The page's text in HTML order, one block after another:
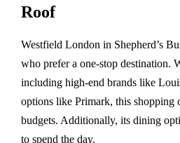
Roof
Westfield London in Shepherd’s
who prefer a one-stop destination.
including high-end brands like
options like Primark, this shopping
budgets. Additionally, its dining
to spend the day.